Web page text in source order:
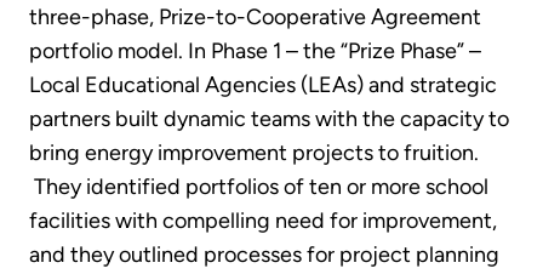
three-phase, Prize-to-Cooperative Agreement
portfolio model. In Phase 1 – the “Prize Phase” –
Local Educational Agencies (LEAs) and strategic
partners built dynamic teams with the capacity to
bring energy improvement projects to fruition.
They identified portfolios of ten or more school
facilities with compelling need for improvement,
and they outlined processes for project planning